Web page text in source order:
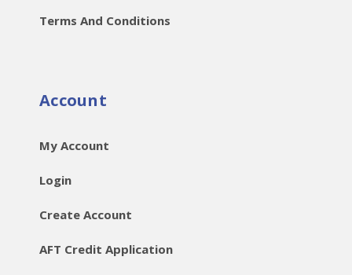
Terms And Conditions
Account
My Account
Login
Create Account
AFT Credit Application